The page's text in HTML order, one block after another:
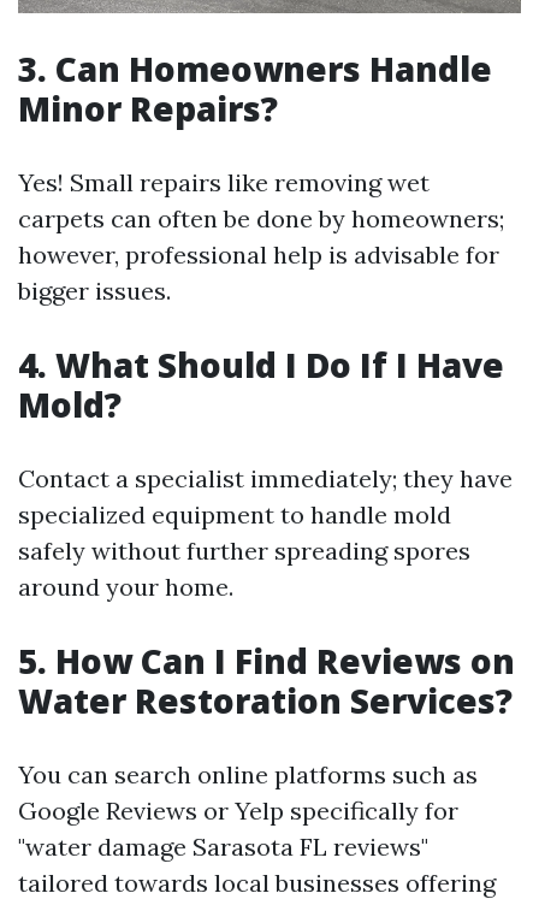
3. Can Homeowners Handle
Minor Repairs?
Yes! Small repairs like removing wet
carpets can often be done by homeowners;
however, professional help is advisable for
bigger issues.
4. What Should I Do If I Have
Mold?
Contact a specialist immediately; they have
specialized equipment to handle mold
safely without further spreading spores
around your home.
5. How Can I Find Reviews on
Water Restoration Services?
You can search online platforms such as
Google Reviews or Yelp specifically for
"water damage Sarasota FL reviews"
tailored towards local businesses offering